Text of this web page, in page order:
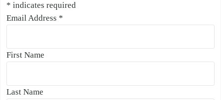
* indicates required
Email Address *
First Name
Last Name